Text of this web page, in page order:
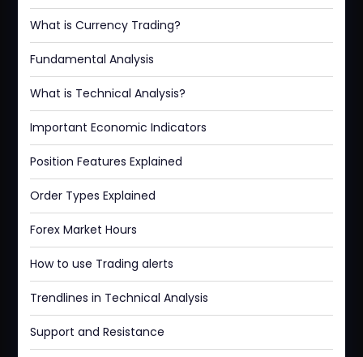
What is Currency Trading?
Fundamental Analysis
What is Technical Analysis?
Important Economic Indicators
Position Features Explained
Order Types Explained
Forex Market Hours
How to use Trading alerts
Trendlines in Technical Analysis
Support and Resistance